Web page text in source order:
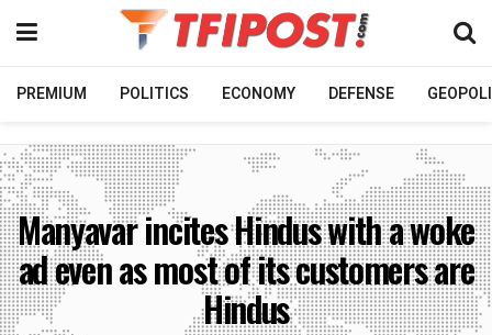
PREMIUM POLITICS ECONOMY DEFENSE
Manyavar incites Hindus with a woke
ad even as most of its customers are
Hindus